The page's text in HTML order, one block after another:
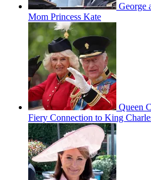
George
Mom Princess Kate
Queen
Fiery Connection to King